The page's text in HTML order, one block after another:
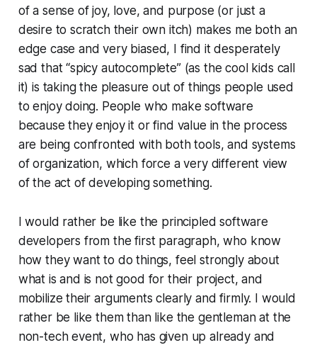
of a sense of joy, love, and purpose (or just a
desire to scratch their own itch) makes me both an
edge case and very biased, I find it desperately
sad that “spicy autocomplete” (as the cool kids call
it) is taking the pleasure out of things people used
to enjoy doing. People who make software
because they enjoy it or find value in the process
are being confronted with both tools, and systems
of organization, which force a very different view
of the act of developing something.
I would rather be like the principled software
developers from the first paragraph, who know
how they want to do things, feel strongly about
what is and is not good for their project, and
mobilize their arguments clearly and firmly. I would
rather be like them than like the gentleman at the
non-tech event, who has given up already and